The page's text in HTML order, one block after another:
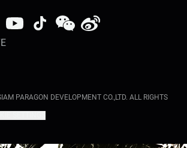
PARAGON DEVELOPMENT CO.,LTD. ALL RIGHTS